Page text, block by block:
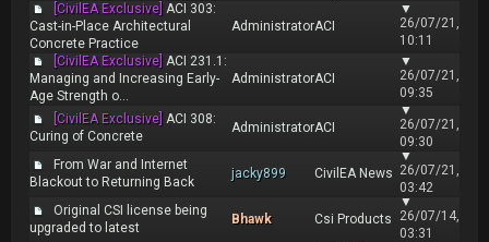
[CivilEA Exclusive] ACI 303:
Cast-in-Place Architectural
Concrete Practice
AdministratorACI
▼
26/07/21,
10:11
[CivilEA Exclusive] ACI 231.1:
Managing and Increasing Early-
Age Strength o...
AdministratorACI
▼
26/07/21,
09:35
[CivilEA Exclusive] ACI 308:
Curing of Concrete
AdministratorACI
▼
26/07/21,
09:30
From War and Internet
Blackout to Returning Back
jacky899 CivilEA News
▼
26/07/21,
03:42
Original CSI license being
upgraded to latest
Bhawk Csi Products
▼
26/07/14,
03:31